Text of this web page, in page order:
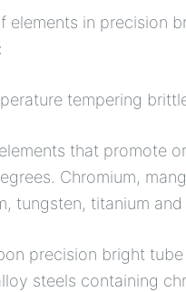
elements in precision
tempering
that promote
Chromium,
tungsten, titanium
precision bright
steels containing